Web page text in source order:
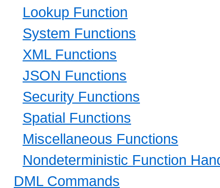
Lookup Function
System Functions
XML Functions
JSON Functions
Security Functions
Spatial Functions
Miscellaneous Functions
Nondeterministic Function
DML Commands